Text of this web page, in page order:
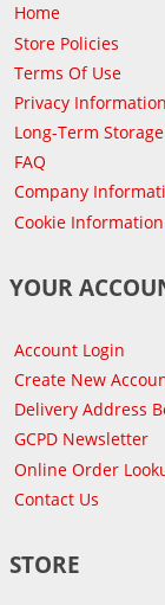
Home
Store Policies
Terms Of Use
Privacy Information
Long-Term
FAQ
Company
Cookie Information
YOUR
Account Login
Create New
Delivery Address
GCPD Newsletter
Online Order
Contact Us
STORE